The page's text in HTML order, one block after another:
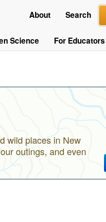
About Search
Science For Educators
wild places in New
outings, and even